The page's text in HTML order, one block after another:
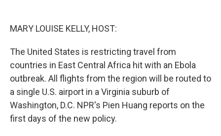
MARY LOUISE KELLY, HOST:
The United States is restricting travel from
countries in East Central Africa hit with an Ebola
outbreak. All flights from the region will be routed to
a single U.S. airport in a Virginia suburb of
Washington, D.C. NPR's Pien Huang reports on the
first days of the new policy.